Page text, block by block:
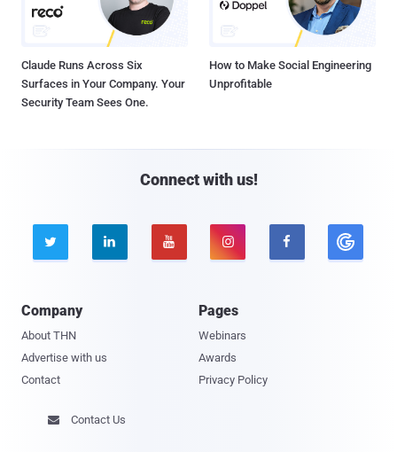
Claude Runs Across Six
Surfaces in Your Company. Your
Security Team Sees One.
How to Make Social Engineering
Unprofitable
Connect with us!
    
Company
About THN
Advertise with us
Contact
Pages
Webinars
Awards
Privacy Policy
 Contact Us